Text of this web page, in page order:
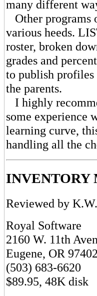
many different
Other programs
various heeds.
roster, broken
grades and
to publish profiles
the parents.
I highly
some experience
learning curve,
handling all the
INVENTORY
Reviewed by
Royal Software
2160 W. 11th
Eugene, OR 97402
(503) 683-6620
$89.95, 48K disk